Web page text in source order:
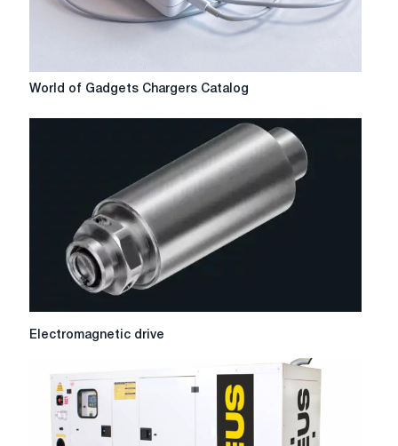
World
Gadgets
World of Gadgets Chargers Catalog
Electromagnetic
Electromagnetic drive